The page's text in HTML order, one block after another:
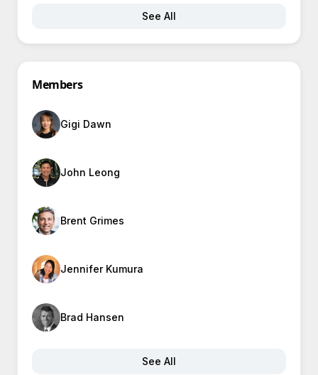
See All
Members
Gigi Dawn
John Leong
Brent Grimes
Jennifer Kumura
Brad Hansen
See All